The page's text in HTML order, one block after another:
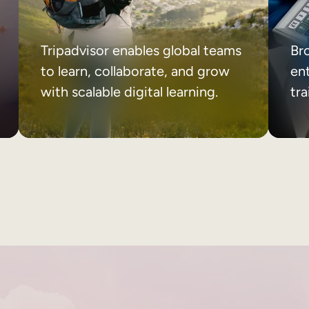
Tripadvisor enables global teams
to learn, collaborate, and grow
with scalable digital learning.